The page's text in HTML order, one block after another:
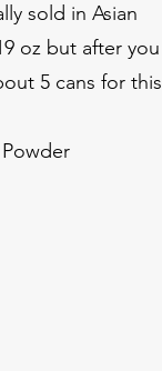
sold in Asian
oz but after you
5 cans for this